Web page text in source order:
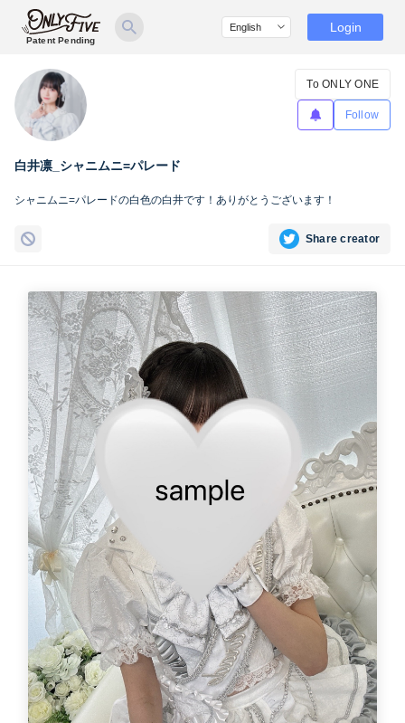
Patent Pending
Login
白井凛_シャニムニ=パレード
To ONLY ONE
Follow
シャニムニ=パレードの白色の白井です！ありがとうございます！
Share creator